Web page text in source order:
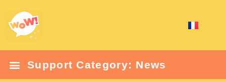
Support Category: News